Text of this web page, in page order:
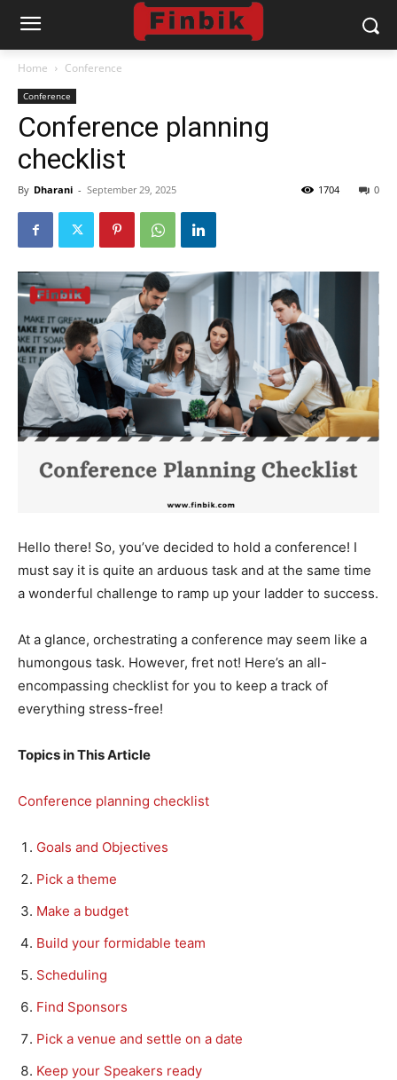
Home Conference
Conference
Conference planning
checklist
By Dharani - September 29, 2025 0
1704
Hello there! So, you’ve decided to hold a conference! I
must say it is quite an arduous task and at the same time
a wonderful challenge to ramp up your ladder to success.
At a glance, orchestrating a conference may seem like a
humongous task. However, fret not! Here’s an all-
encompassing checklist for you to keep a track of
everything stress-free!
Topics in This Article
Conference planning checklist
Goals and Objectives
Pick a theme
Make a budget
Build your formidable team
Scheduling
Find Sponsors
Pick a venue and settle on a date
Keep your Speakers ready